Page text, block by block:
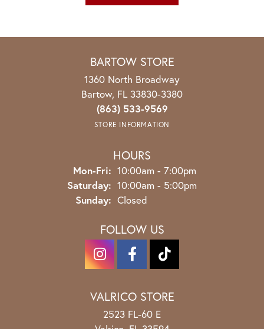
BARTOW STORE
1360 North Broadway
Bartow, FL 33830-3380
(863) 533-9569
STORE INFORMATION
HOURS
Mon-Fri: Monday - Friday:
10:00am - 7:00pm
Saturday: 10:00am - 5:00pm
Sunday: Closed
FOLLOW US
VALRICO STORE
2523 FL-60 E